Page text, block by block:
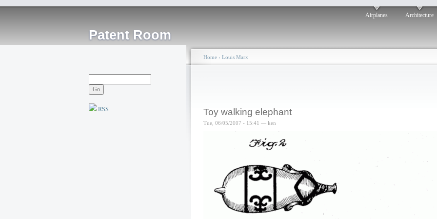
Patent Room
Airplanes Architecture
RSS
Home › Louis Marx
Toy walking elephant
Tue, 06/05/2007 - 15:41 — ken